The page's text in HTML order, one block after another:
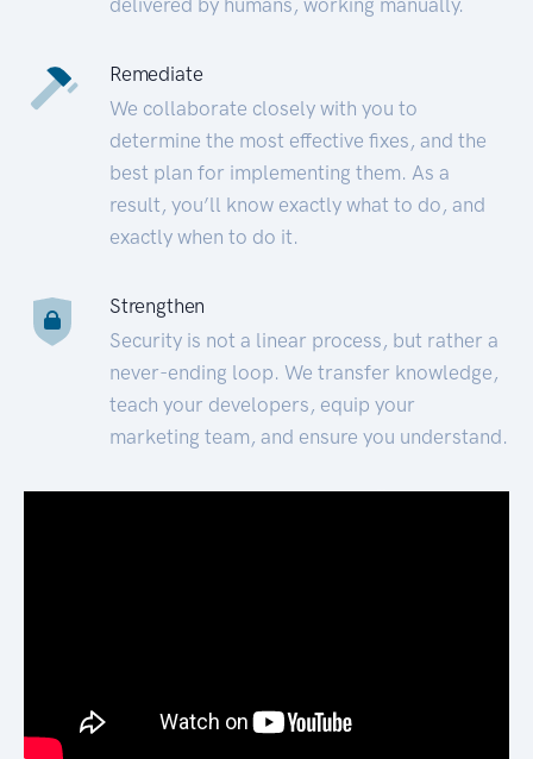
Remediate
We collaborate closely with you to
determine the most effective fixes, and the
best plan for implementing them. As a
result, you’ll know exactly what to do, and
exactly when to do it.
Strengthen
Security is not a linear process, but rather a
never-ending loop. We transfer knowledge,
teach your developers, equip your
marketing team, and ensure you understand.